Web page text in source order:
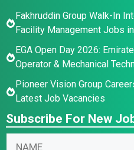
Fakhruddin Group Walk-In
Facility Management Jobs
EGA Open Day 2026:
Operator & Mechanical
Pioneer Vision Group
Latest Job Vacancies
Subscribe For New